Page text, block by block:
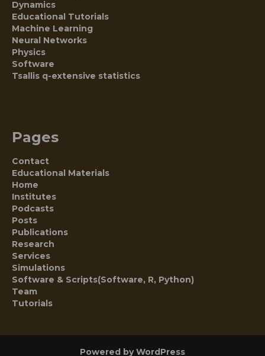
Dynamics
Educational Tutorials
Machine Learning
Neural Networks
Physics
Software
Tsallis q-extensive statistics
Pages
Contact
Educational Materials
Home
Institutes
Podcasts
Posts
Publications
Research
Services
Simulations
Software & Scripts(Software, R, Python)
Team
Tutorials
Powered by WordPress